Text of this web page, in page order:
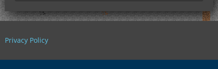
Privacy Policy